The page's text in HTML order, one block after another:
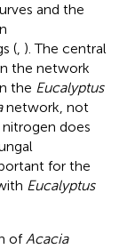
and the
(, ). The central
the network
the Eucalyptus
network, not
does
for the
Eucalyptus
ofAcacia